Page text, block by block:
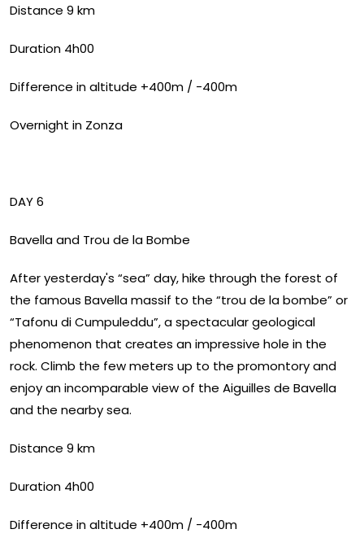
Distance 9 km
Duration 4h00
Difference in altitude +400m / -400m
Overnight in Zonza
DAY 6
Bavella and Trou de la Bombe
After yesterday's “sea” day, hike through the forest of
the famous Bavella massif to the “trou de la bombe” or
“Tafonu di Cumpuleddu”, a spectacular geological
phenomenon that creates an impressive hole in the
rock. Climb the few meters up to the promontory and
enjoy an incomparable view of the Aiguilles de Bavella
and the nearby sea.
Distance 9 km
Duration 4h00
Difference in altitude +400m / -400m